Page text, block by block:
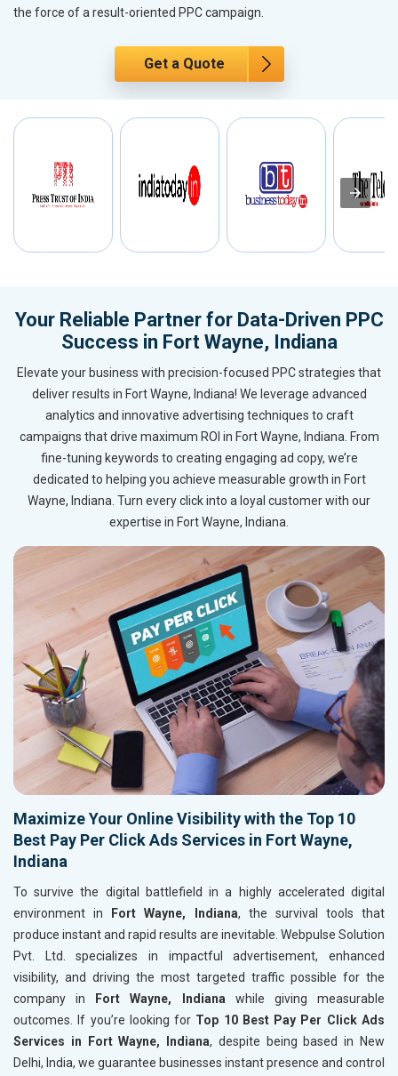
the force of a result-oriented PPC campaign.
Get a Quote
Your Reliable Partner for Data-Driven PPC
Success in Fort Wayne, Indiana
Elevate your business with precision-focused PPC strategies that
deliver results in Fort Wayne, Indiana! We leverage advanced
analytics and innovative advertising techniques to craft
campaigns that drive maximum ROI in Fort Wayne, Indiana. From
fine-tuning keywords to creating engaging ad copy, we’re
dedicated to helping you achieve measurable growth in Fort
Wayne, Indiana. Turn every click into a loyal customer with our
expertise in Fort Wayne, Indiana.
Maximize Your Online Visibility with the Top 10
Best Pay Per Click Ads Services in Fort Wayne,
Indiana
To survive the digital battlefield in a highly accelerated digital
environment in
Fort Wayne, Indiana, the survival tools that
produce instant and rapid results are inevitable. Webpulse Solution
Pvt. Ltd. specializes in impactful advertisement, enhanced
visibility, and driving the most targeted traffic possible for the
company in
Fort Wayne, Indianawhile giving measurable
outcomes. If you’re looking for Top 10 Best Pay Per Click Ads
Services in Fort Wayne, Indiana, despite being based in New
Delhi, India, we guarantee businesses instant presence and control